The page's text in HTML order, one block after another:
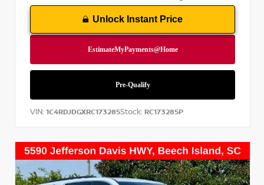
Unlock Instant Price
VIN: 1C4RDJDGXRC173285Stock: RC173285P